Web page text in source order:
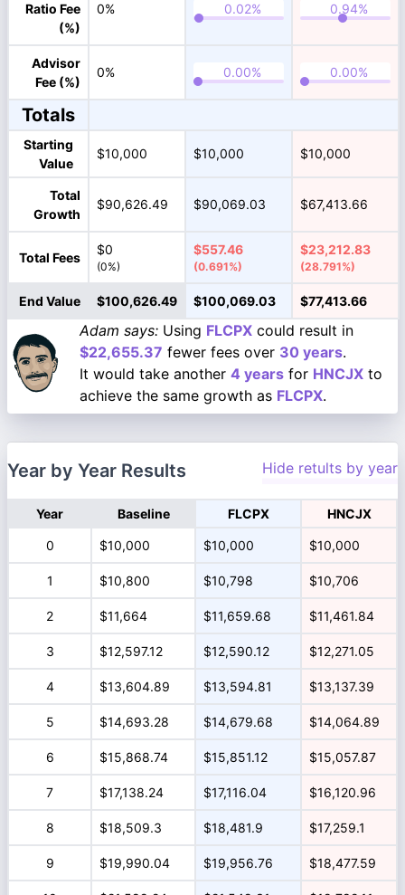
Ratio Fee
(%)
0%
Advisor
Fee (%)
0%
Totals
Starting
Value
$10,000 $10,000 $10,000
Total
Growth
$90,626.49 $90,069.03 $67,413.66
Total Fees
$0
(0%)
$557.46
(0.691%)
$23,212.83
(28.791%)
End Value $100,626.49 $100,069.03 $77,413.66
Adam says: Using FLCPX could result in
$22,655.37 fewer fees over 30 years.
It would take another 4 years for HNCJX to
achieve the same growth as FLCPX.
Year by Year Results Hide retults by year
Year Baseline FLCPX HNCJX
0 $10,000 $10,000 $10,000
1 $10,800 $10,798 $10,706
2 $11,664 $11,659.68 $11,461.84
3 $12,597.12 $12,590.12 $12,271.05
4 $13,604.89 $13,594.81 $13,137.39
5 $14,693.28 $14,679.68 $14,064.89
6 $15,868.74 $15,851.12 $15,057.87
7 $17,138.24 $17,116.04 $16,120.96
8 $18,509.3 $18,481.9 $17,259.1
9 $19,990.04 $19,956.76 $18,477.59